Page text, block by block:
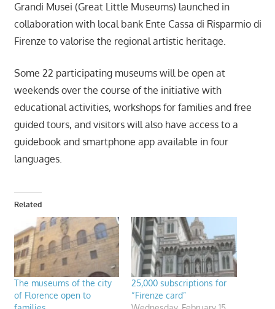
Grandi Musei (Great Little Museums) launched in
collaboration with local bank Ente Cassa di Risparmio di
Firenze to valorise the regional artistic heritage.
Some 22 participating museums will be open at
weekends over the course of the initiative with
educational activities, workshops for families and free
guided tours, and visitors will also have access to a
guidebook and smartphone app available in four
languages.
Related
The museums of the city
of Florence open to
25,000 subscriptions for
“Firenze card”